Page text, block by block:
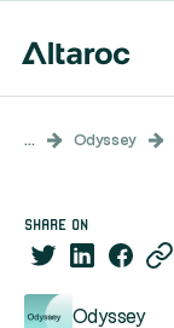
... Odyssey
share on
Odyssey